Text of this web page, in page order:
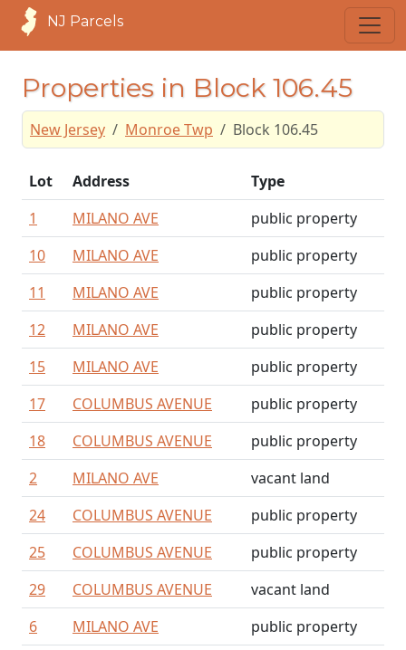
NJ Parcels
Properties in Block 106.45
New Jersey Monroe Twp Block 106.45
Lot Address
Type
1
MILANO AVE
public property
10
MILANO AVE
public property
11
MILANO AVE
public property
12
MILANO AVE
public property
15
MILANO AVE
public property
17
COLUMBUS AVENUE
public property
18
COLUMBUS AVENUE
public property
2
MILANO AVE
vacant land
24
COLUMBUS AVENUE
public property
25
COLUMBUS AVENUE
public property
29
COLUMBUS AVENUE
vacant land
6
MILANO AVE
public property